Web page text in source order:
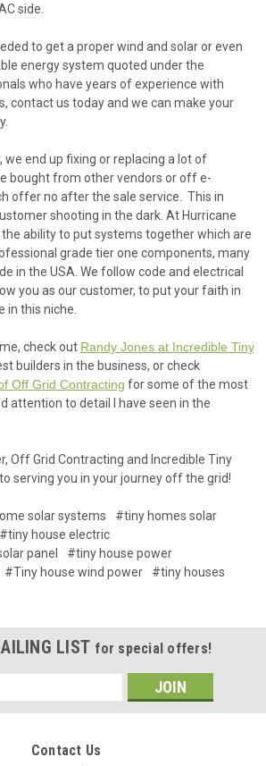
side.
to get a proper wind and solar or even
energy system quoted under the
who have years of experience with
contact us today and we can make your
we end up fixing or replacing a lot of
bought from other vendors or off e-
offer no after the sale service. This in
shooting in the dark. At Hurricane
ability to put systems together which are
grade tier one components, many
in the USA. We follow code and electrical
you as our customer, to put your faith in
in this niche.
check out Randy Jones at Incredible Tiny
builders in the business, or check
Off Grid Contracting for some of the most
attention to detail I have seen in the
Off Grid Contracting and Incredible Tiny
serving you in your journey off the grid!
solar systems
#tiny homes solar
#tiny house electric
panel
#tiny house power
#Tiny house wind power #tiny houses
LIST for special offers!
Contact Us